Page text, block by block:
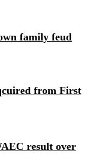
family feud
from First
result over